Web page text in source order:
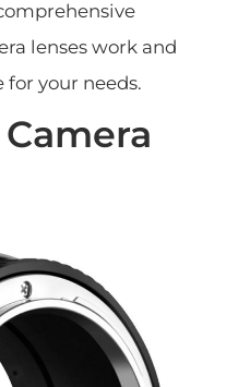
lenses work and
your needs.